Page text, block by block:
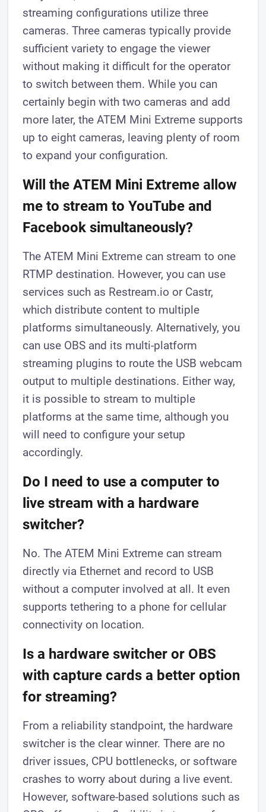
streaming configurations utilize three
cameras. Three cameras typically provide
sufficient variety to engage the viewer
without making it difficult for the operator
to switch between them. While you can
certainly begin with two cameras and add
more later, the ATEM Mini Extreme supports
up to eight cameras, leaving plenty of room
to expand your configuration.
Will the ATEM Mini Extreme allow
me to stream to YouTube and
Facebook simultaneously?
The ATEM Mini Extreme can stream to one
RTMP destination. However, you can use
services such as Restream.io or Castr,
which distribute content to multiple
platforms simultaneously. Alternatively, you
can use OBS and its multi-platform
streaming plugins to route the USB webcam
output to multiple destinations. Either way,
it is possible to stream to multiple
platforms at the same time, although you
will need to configure your setup
accordingly.
Do I need to use a computer to
live stream with a hardware
switcher?
No. The ATEM Mini Extreme can stream
directly via Ethernet and record to USB
without a computer involved at all. It even
supports tethering to a phone for cellular
connectivity on location.
Is a hardware switcher or OBS
with capture cards a better option
for streaming?
From a reliability standpoint, the hardware
switcher is the clear winner. There are no
driver issues, CPU bottlenecks, or software
crashes to worry about during a live event.
However, software-based solutions such as